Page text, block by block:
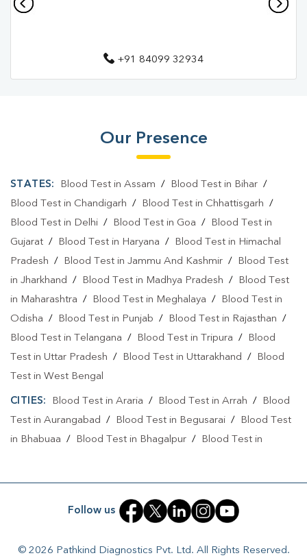
Diagnostic Centre In Rajendra Nagar
Blood Test Laboratory In Rajendra Nagar
Blood Testing Services In Patna
Blood Test At Home In Patna
Home Sample Collection In Rajendra Nagar
Collection Centre In Rajendra Nagar
Full Body Checkup In Rajendra Nagar
Full Body Checkup In Patna
Sugar Test Near Me Sugar Test In Rajendra Nagar
Sugar Test In Patna Liver Function Test Near Me
Liver Function Test In Patna Kidney Function Test Near Me
CBC Test In Patna HbA1c Test Near Me
+91 84099 32934
Our Presence
STATES: Blood Test in Assam / Blood Test in Bihar/
Blood Test in Chandigarh / Blood Test in Chhattisgarh /
Blood Test in Delhi / Blood Test in Goa /
Blood Test in
Gujarat / Blood Test in Haryana /
Blood Test in Himachal
Pradesh / Blood Test in Jammu And Kashmir /
Blood Test
in Jharkhand / Blood Test in Madhya Pradesh /
Blood Test
in Maharashtra / Blood Test in Meghalaya /
Blood Test in
Odisha / Blood Test in Punjab / Blood Test in Rajasthan /
Blood Test in Telangana / Blood Test in Tripura /
Blood
Test in Uttar Pradesh / Blood Test in Uttarakhand /
Blood
Test in West Bengal
CITIES: Blood Test in Araria / Blood Test in Arrah /
Blood
Test in Aurangabad / Blood Test in Begusarai /
Blood Test
in Bhabuaa / Blood Test in Bhagalpur /
Blood Test in
/Blood Test in Gaya /
Blood Test in Jehanabad/Blood Test in
Bhabua/ Blood Test in Katihar /Blood Test in Khagaria/
Follow us
© 2026 Pathkind Diagnostics Pvt. Ltd. All Rights Reserved.